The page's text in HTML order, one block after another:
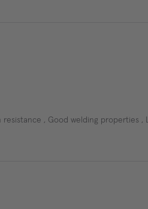
, Good welding properties ,